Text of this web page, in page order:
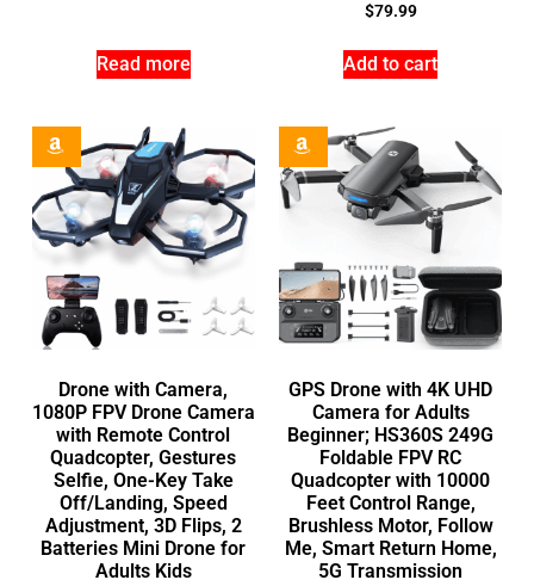
Read more
$79.99
Add to cart
Drone with Camera,
1080P FPV Drone Camera
with Remote Control
Quadcopter, Gestures
Selfie, One-Key Take
Off/Landing, Speed
Adjustment, 3D Flips, 2
Batteries Mini Drone for
Adults Kids
GPS Drone with 4K UHD
Camera for Adults
Beginner; HS360S 249G
Foldable FPV RC
Quadcopter with 10000
Feet Control Range,
Brushless Motor, Follow
Me, Smart Return Home,
5G Transmission